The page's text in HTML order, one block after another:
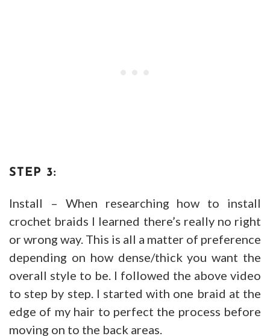
STEP 3:
Install – When researching how to install
crochet braids I learned there’s really no right
or wrong way. This is all a matter of preference
depending on how dense/thick you want the
overall style to be. I followed the above video
to step by step. I started with one braid at the
edge of my hair to perfect the process before
moving on to the back areas.